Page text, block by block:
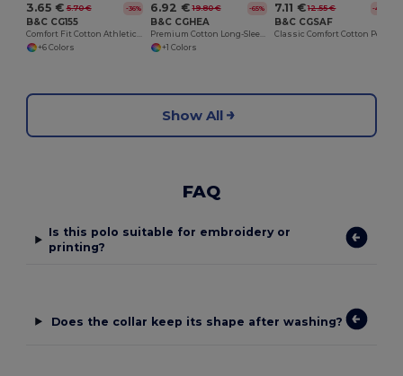
3.65 € 5.70 € -36%
B&C CG155
Comfort Fit Cotton Athletic Tank Top
+6 Colors
6.92 € 19.80 € -65%
B&C CGHEA
Premium Cotton Long-Sleeve Polo Shirt
+1 Colors
7.11 € 12.55 € -43%
B&C CGSAF
Show All
FAQ
Is this polo suitable for embroidery or
printing?
Does the collar keep its shape after washing?